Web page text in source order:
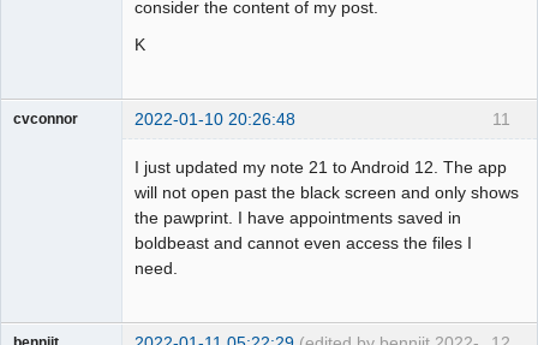
consider the content of my post.
K
11
cvconnor 2022-01-10 20:26:48
I just updated my note 21 to Android 12. The app
will not open past the black screen and only shows
the pawprint. I have appointments saved in
boldbeast and cannot even access the files I
need.